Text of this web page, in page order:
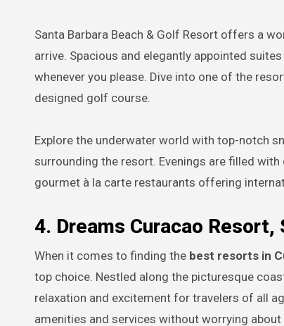
Santa Barbara Beach & Golf Resort offers a
arrive. Spacious and elegantly appointed
whenever you please. Dive into one of the
designed golf course.
Explore the underwater world with top-notch
surrounding the resort. Evenings are filled
gourmet à la carte restaurants offering
4. Dreams Curacao Resort,
When it comes to finding the best resorts in
top choice. Nestled along the picturesque
relaxation and excitement for travelers of all
amenities and services without worrying